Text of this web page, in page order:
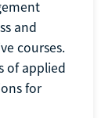
and
courses.
of applied
for